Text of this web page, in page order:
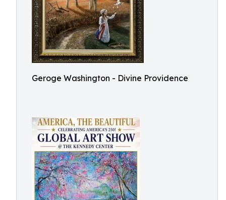
Geroge Washington - Divine Providence